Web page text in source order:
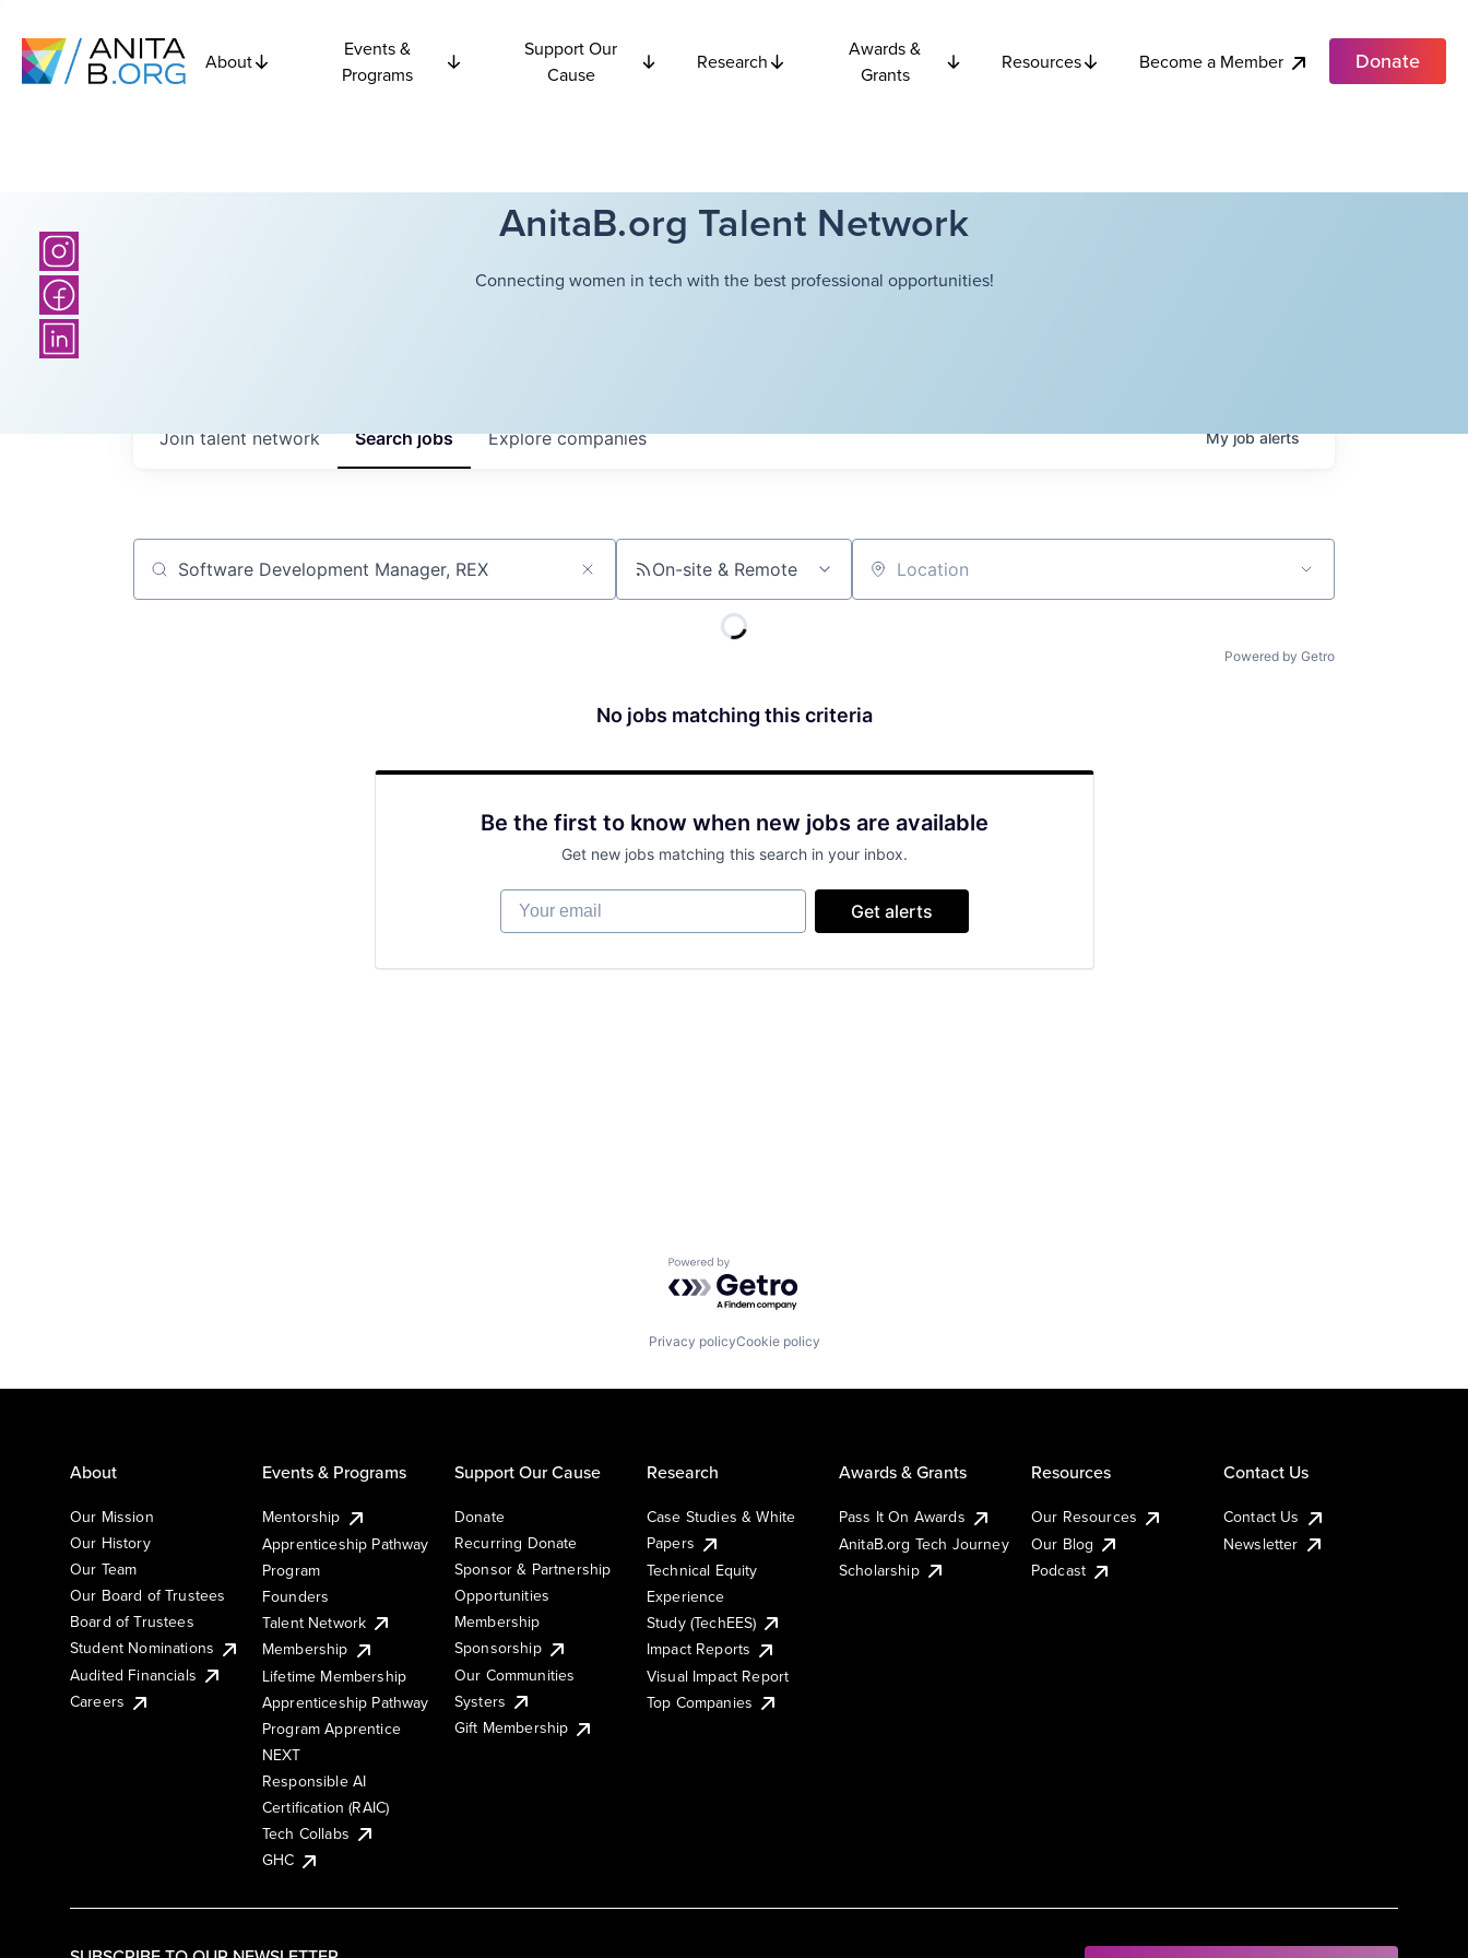
About
Events &
Programs
Support Our
Cause
Research
Awards &
Grants
Resources Become a Member Donate
AnitaB.org Talent Network
Connecting women in tech with the best professional opportunities!
Searchjobs Explorecompanies
Join talent network Myjobalerts
Job title, company or keyword On-site & Remote Location
Powered by Getro
No jobs matching this criteria
Be the first to know when new jobs are available
Get new jobs matching this search in your inbox.
Your email
Get alerts
Powered by Getro.com
Privacy policyCookie policy
About
Our Mission
Our History
Our Team
Our Board of Trustees
Board of Trustees
Student Nominations
Audited Financials
Careers
Events & Programs
Mentorship
Apprenticeship Pathway
Program
Founders
Talent Network
Membership
Lifetime Membership
Apprenticeship Pathway
Program Apprentice
NEXT
Responsible AI
Certification (RAIC)
Tech Collabs
GHC
Support Our Cause
Donate
Recurring Donate
Sponsor & Partnership
Opportunities
Membership
Sponsorship
Our Communities
Systers
Gift Membership
Research
Case Studies & White
Papers
Technical Equity
Experience
Study (TechEES)
Impact Reports
Visual Impact Report
Top Companies
Awards & Grants
Pass It On Awards
AnitaB.org Tech Journey
Scholarship
Resources
Our Resources
Our Blog
Podcast
Contact Us
Contact Us
Newsletter